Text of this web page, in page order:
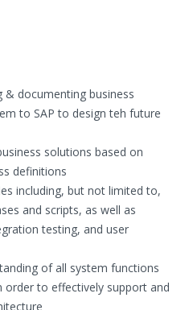
& documenting business
to SAP to design teh future
solutions based on
definitions
including, but not limited to,
and scripts, as well as
testing, and user
of all system functions
order to effectively support and